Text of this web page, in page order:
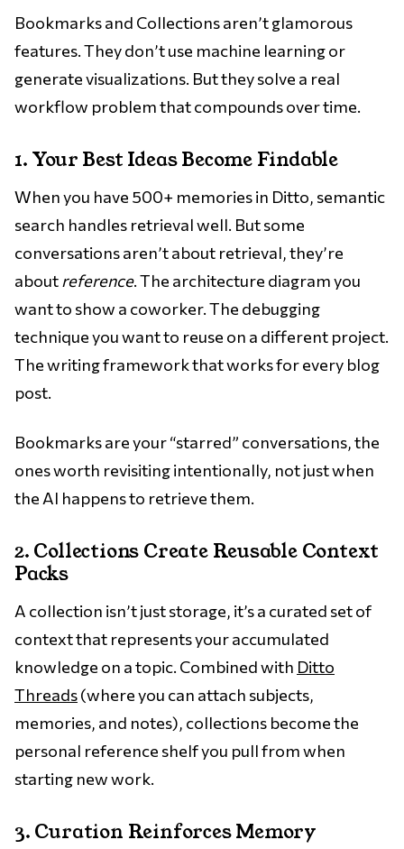
Bookmarks and Collections aren’t glamorous
features. They don’t use machine learning or
generate visualizations. But they solve a real
workflow problem that compounds over time.
1. Your Best Ideas Become Findable
When you have 500+ memories in Ditto, semantic
search handles retrieval well. But some
conversations aren’t about retrieval, they’re
about reference. The architecture diagram you
want to show a coworker. The debugging
technique you want to reuse on a different project.
The writing framework that works for every blog
post.
Bookmarks are your “starred” conversations, the
ones worth revisiting intentionally, not just when
the AI happens to retrieve them.
2. Collections Create Reusable Context
Packs
A collection isn’t just storage, it’s a curated set of
context that represents your accumulated
knowledge on a topic. Combined with Ditto
Threads(where you can attach subjects,
memories, and notes), collections become the
personal reference shelf you pull from when
starting new work.
3. Curation Reinforces Memory